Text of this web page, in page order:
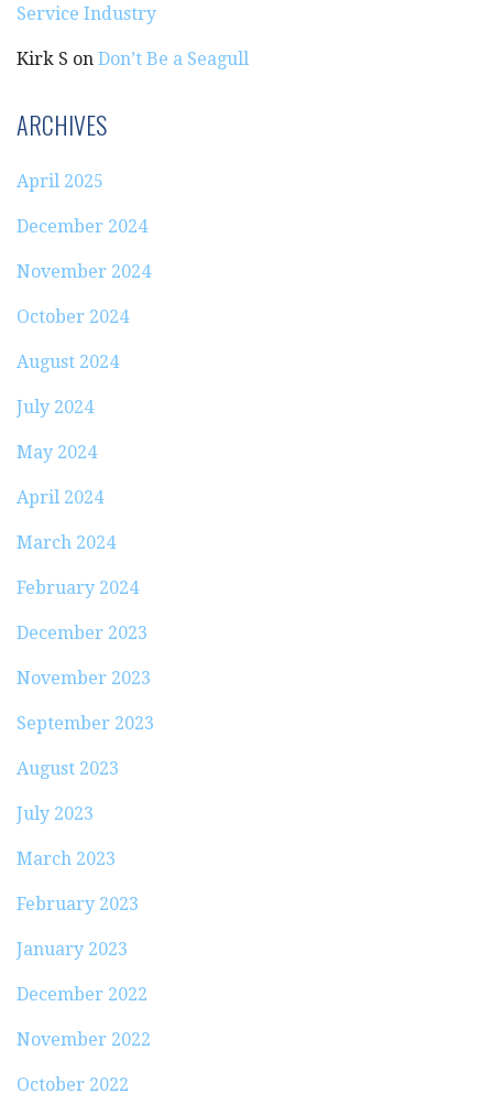
Service Industry
Kirk S on Don’t Be a Seagull
ARCHIVES
April 2025
December 2024
November 2024
October 2024
August 2024
July 2024
May 2024
April 2024
March 2024
February 2024
December 2023
November 2023
September 2023
August 2023
July 2023
March 2023
February 2023
January 2023
December 2022
November 2022
October 2022